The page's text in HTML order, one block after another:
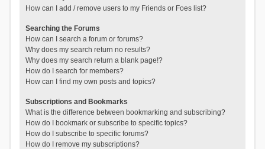
How can I add / remove users to my Friends or Foes list?
Searching the Forums
How can I search a forum or forums?
Why does my search return no results?
Why does my search return a blank page!?
How do I search for members?
How can I find my own posts and topics?
Subscriptions and Bookmarks
What is the difference between bookmarking and subscribing?
How do I bookmark or subscribe to specific topics?
How do I subscribe to specific forums?
How do I remove my subscriptions?